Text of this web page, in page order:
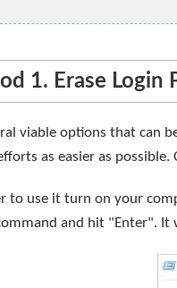
1. Erase
viable options that can
as easier as
to use it turn on your
and hit "Enter". It